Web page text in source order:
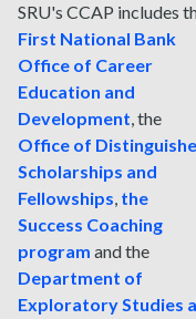
SRU's CCAP includes
First National Bank
Office of Career
Education and
Development, the
Office of
Scholarships and
Fellowships, the
Success Coaching
program and the
Department of
Exploratory Studies